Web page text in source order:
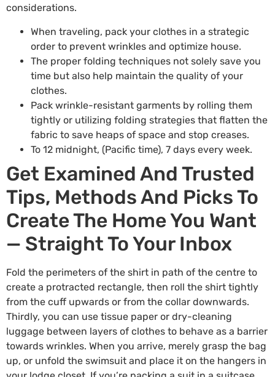
considerations.
When traveling, pack your clothes in a strategic
order to prevent wrinkles and optimize house.
The proper folding techniques not solely save you
time but also help maintain the quality of your
clothes.
Pack wrinkle-resistant garments by rolling them
tightly or utilizing folding strategies that flatten the
fabric to save heaps of space and stop creases.
To 12 midnight, (Pacific time), 7 days every week.
Get Examined And Trusted
Tips, Methods And Picks To
Create The Home You Want
— Straight To Your Inbox
Fold the perimeters of the shirt in path of the centre to
create a protracted rectangle, then roll the shirt tightly
from the cuff upwards or from the collar downwards.
Thirdly, you can use tissue paper or dry-cleaning
luggage between layers of clothes to behave as a barrier
towards wrinkles. When you arrive, merely grasp the bag
up, or unfold the swimsuit and place it on the hangers in